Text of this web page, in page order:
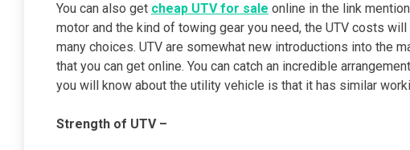
You can also get cheap UTV for sale online in the link
motor and the kind of towing gear you need, the UTV costs
many choices. UTV are somewhat new introductions into the
that you can get online. You can catch an incredible
you will know about the utility vehicle is that it has similar
Strength of UTV –